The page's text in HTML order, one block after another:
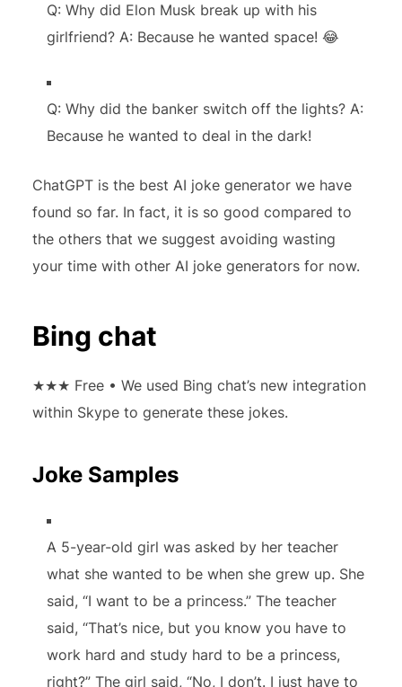
Q: Why did Elon Musk break up with his
girlfriend? A: Because he wanted space! 😂
Q: Why did the banker switch off the lights? A:
Because he wanted to deal in the dark!
ChatGPT is the best AI joke generator we have
found so far. In fact, it is so good compared to
the others that we suggest avoiding wasting
your time with other AI joke generators for now.
Bing chat
★★★ Free • We used Bing chat’s new integration
within Skype to generate these jokes.
Joke Samples
A 5-year-old girl was asked by her teacher
what she wanted to be when she grew up. She
said, “I want to be a princess.” The teacher
said, “That’s nice, but you know you have to
work hard and study hard to be a princess,
right?” The girl said, “No, I don’t. I just have to